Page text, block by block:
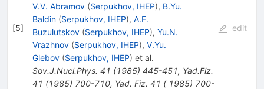
[5]
V.V. Abramov (Serpukhov, IHEP), B.Yu.
Baldin (Serpukhov, IHEP), A.F.
Buzulutskov (Serpukhov, IHEP), Yu.N.
Vrazhnov (Serpukhov, IHEP), V.Yu.
Glebov (Serpukhov, IHEP) et al.
Sov.J.Nucl.Phys. 41 (1985) 445-451, Yad.Fiz.
41 (1985) 700-710, Yad. Fiz. 41 ( 1985) 700-
edit